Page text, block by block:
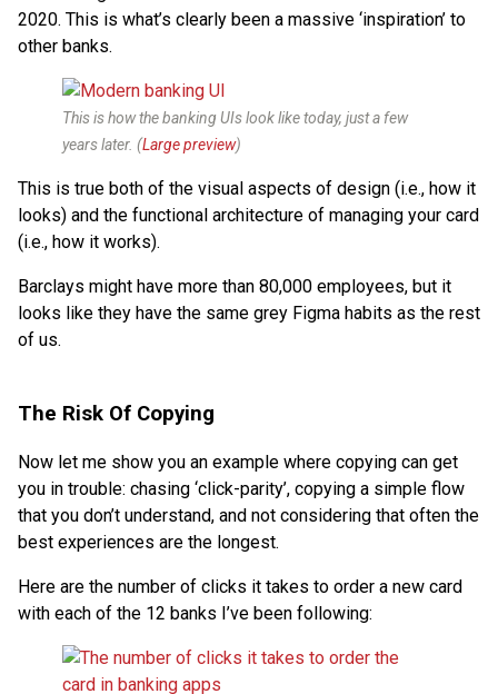
2020. This is what’s clearly been a massive ‘inspiration’ to
other banks.
This is how the banking UIs look like today, just a few
years later. (Large preview)
This is true both of the visual aspects of design (i.e., how it
looks) and the functional architecture of managing your card
(i.e., how it works).
Barclays might have more than 80,000 employees, but it
looks like they have the same grey Figma habits as the rest
of us.
The Risk Of Copying
Now let me show you an example where copying can get
you in trouble: chasing ‘click-parity’, copying a simple flow
that you don’t understand, and not considering that often the
best experiences are the longest.
Here are the number of clicks it takes to order a new card
with each of the 12 banks I’ve been following: